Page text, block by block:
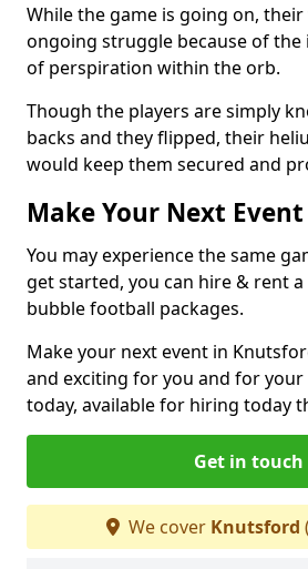
While the game is going on,
ongoing struggle because of
of perspiration within the orb.
Though the players are simply
backs and they flipped, their
would keep them secured and
Make Your Next
You may experience the same
get started, you can hire & rent
bubble football packages.
Make your next event in
and exciting for you and for
today, available for hiring today
Get in touch
We cover Knutsford